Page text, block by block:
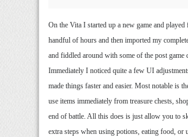
On the Vita I started up a new game and
handful of hours and then imported my
and fiddled around with some of the post game
Immediately I noticed quite a few UI
made things faster and easier. Most notable is
use items immediately from treasure chests,
end of battle. All this does is just allow you to
extra steps when using potions, eating food, or